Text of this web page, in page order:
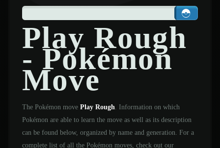
Play Rough
- Pokémon
Move
The Pokémon move Play Rough . Information on which
Pokémon are able to learn the move as well as its description
can be found below, organized by name and generation. For a
complete list of all the Pokémon moves, check out our